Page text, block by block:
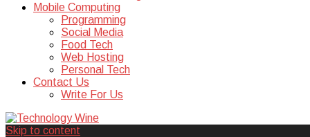
Mobile Computing
Programming
Social Media
Food Tech
Web Hosting
Personal Tech
Contact Us
Write For Us
Skip to content